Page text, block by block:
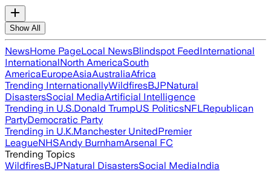
Show All
NewsHome PageLocal NewsBlindspot FeedInternational
InternationalNorth AmericaSouth
AmericaEuropeAsiaAustraliaAfrica
Trending InternationallyWildfiresBJPNatural
DisastersSocial MediaArtificial Intelligence
Trending in U.S.Donald TrumpUS PoliticsNFLRepublican
PartyDemocratic Party
Trending in U.K.Manchester UnitedPremier
LeagueNHSAndy BurnhamArsenal FC
Trending Topics
WildfiresBJPNatural DisastersSocial MediaIndia